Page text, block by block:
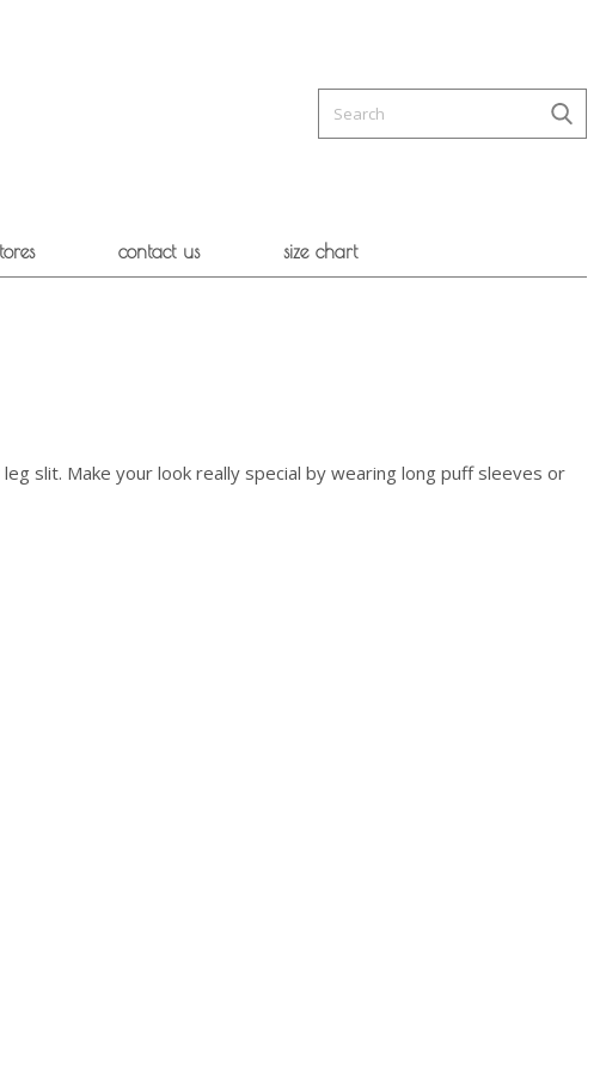
contact us size chart
slit. Make your look really special by wearing long puff sleeves or